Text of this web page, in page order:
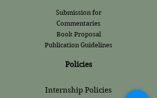
Submission for
Commentaries
Book Proposal
Publication Guidelines
Policies
Internship Policies